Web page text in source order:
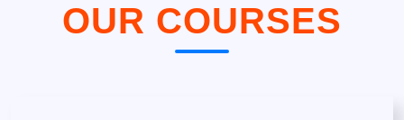
OUR COURSES